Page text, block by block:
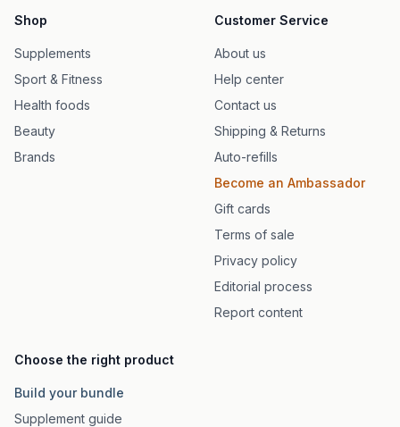
Shop
Supplements
Sport & Fitness
Health foods
Beauty
Brands
Customer Service
About us
Help center
Contact us
Shipping & Returns
Auto-refills
Become an Ambassador
Gift cards
Terms of sale
Privacy policy
Editorial process
Report content
Choose the right product
Build your bundle
Supplement guide